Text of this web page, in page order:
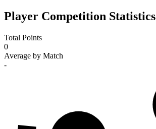
Player Competition Statistics
Total Points
0
Average by Match
-